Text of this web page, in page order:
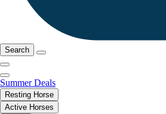
Search
Summer Deals
Resting Horse
Active Horses